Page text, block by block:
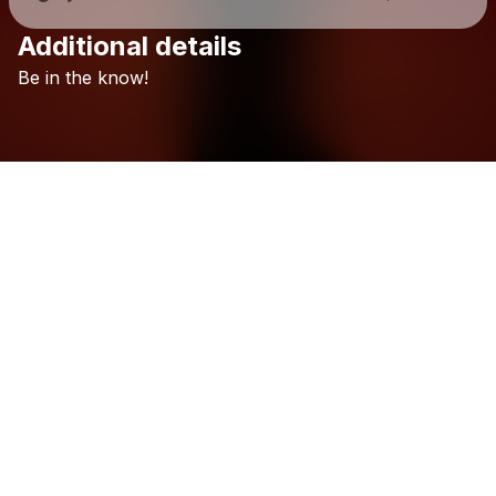
Additional details
Be in the know!